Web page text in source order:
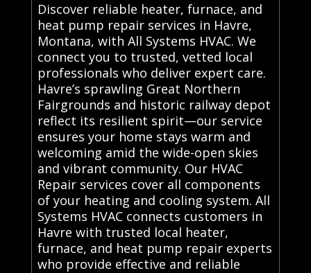
Discover reliable heater, furnace, and
heat pump repair services in Havre,
Montana, with All Systems HVAC. We
connect you to trusted, vetted local
professionals who deliver expert care.
Havre’s sprawling Great Northern
Fairgrounds and historic railway depot
reflect its resilient spirit—our service
ensures your home stays warm and
welcoming amid the wide-open skies
and vibrant community. Our HVAC
Repair services cover all components
of your heating and cooling system. All
Systems HVAC connects customers in
Havre with trusted local heater,
furnace, and heat pump repair experts
who provide effective and reliable